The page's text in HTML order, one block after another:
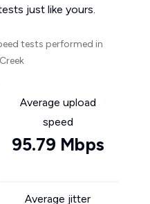
just like yours.
tests performed in
Average upload
speed
95.79 Mbps
Average jitter